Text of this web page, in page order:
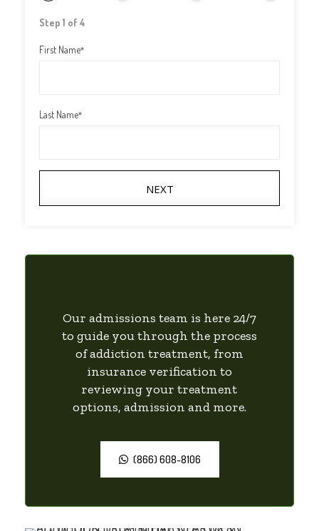
Step 1 of 4
First Name*
Last Name*
NEXT
Our admissions team is here 24/7
to guide you through the process
of addiction treatment, from
insurance verification to
reviewing your treatment
options, admission and more.
(866) 608-8106